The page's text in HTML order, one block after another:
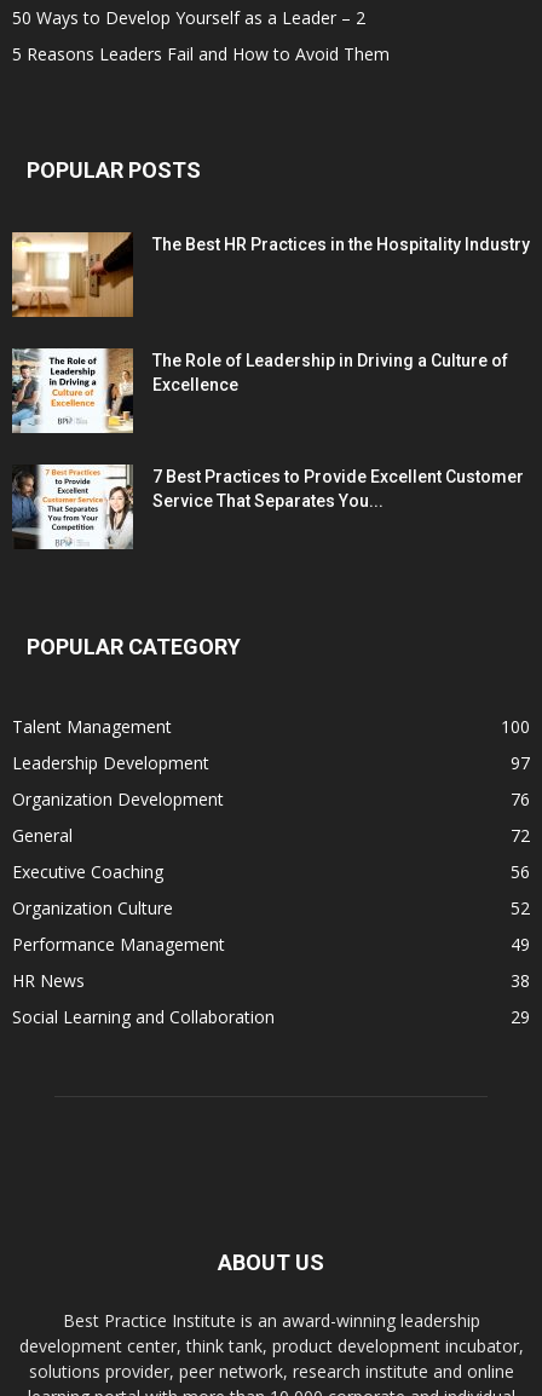
50 Ways to Develop Yourself as a Leader – 2
5 Reasons Leaders Fail and How to Avoid Them
POPULAR POSTS
The Best HR Practices in the Hospitality Industry
The Role of Leadership in Driving a Culture of
Excellence
7 Best Practices to Provide Excellent Customer
Service That Separates You...
POPULAR CATEGORY
Talent Management
100
Leadership Development
97
Organization Development
76
General
72
Executive Coaching
56
Organization Culture
52
Performance Management
49
HR News
38
Social Learning and Collaboration
29
ABOUT US
Best Practice Institute is an award-winning leadership
development center, think tank, product development incubator,
solutions provider, peer network, research institute and online